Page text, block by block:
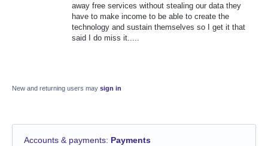
away free services without stealing our data they
have to make income to be able to create the
technology and sustain themselves so I get it that
said I do miss it.....
New and returning users may sign in
Accounts & payments: Payments